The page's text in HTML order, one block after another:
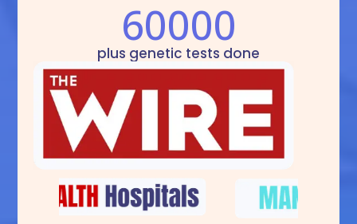
60000
plus genetic tests done